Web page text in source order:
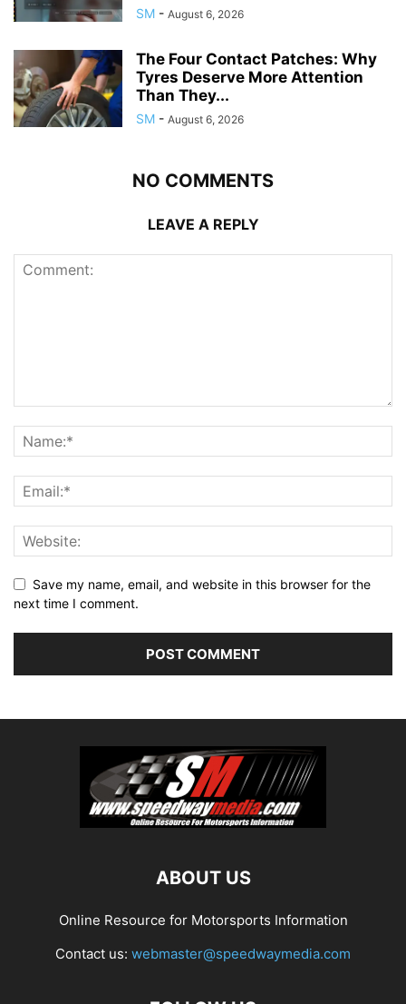
SM - August 6, 2026
The Four Contact Patches: Why
Tyres Deserve More Attention
Than They...
SM - August 6, 2026
NO COMMENTS
LEAVE A REPLY
Save my name, email, and website in this browser for the
next time I comment.
ABOUT US
Online Resource for Motorsports Information
Contact us: webmaster@speedwaymedia.com